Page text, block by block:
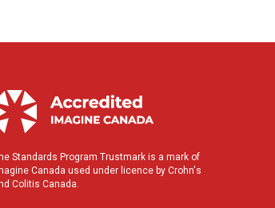
Standards Program Trustmark is a mark of
Canada used under licence by Crohn's
Colitis Canada.